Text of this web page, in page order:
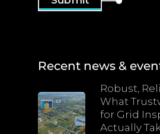
Recent news &
Robust,
What
for Grid
Actually